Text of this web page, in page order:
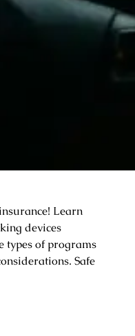
Learn
devices
types of programs
Safe